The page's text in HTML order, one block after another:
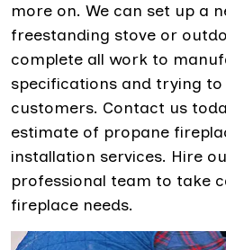
more on. We can set up a
freestanding stove or
complete all work to
specifications and trying
customers. Contact us
estimate of propane
installation services. Hire
professional team to take
fireplace needs.